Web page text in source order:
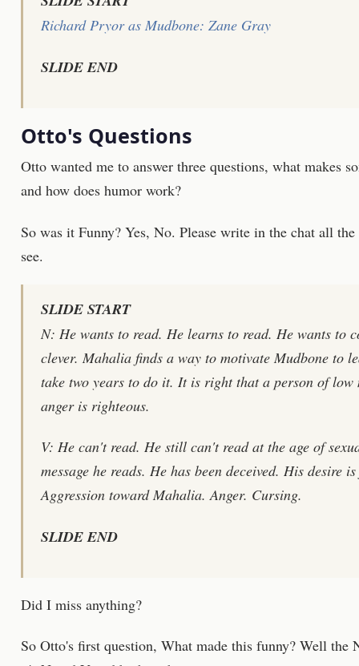
Richard Pryor as Mudbone: Zane Gray
SLIDE END
Otto's Questions
Otto wanted me to answer three questions, what makes
and how does humor work?
So was it Funny? Yes, No. Please write in the chat all
see.
SLIDE START
N: He wants to read. He learns to read. He wants to
clever. Mahalia finds a way to motivate Mudbone to
take two years to do it. It is right that a person of
anger is righteous.
V: He can't read. He still can't read at the age of
message he reads. He has been deceived. His desire
Aggression toward Mahalia. Anger. Cursing.
SLIDE END
Did I miss anything?
So Otto's first question, What made this funny? Well the